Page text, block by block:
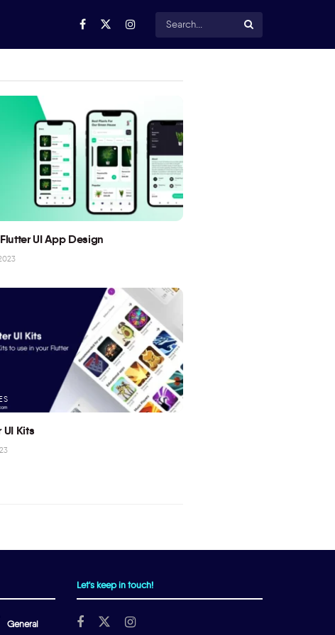
UI App Design
UI Kits
General
Let's keep in touch!